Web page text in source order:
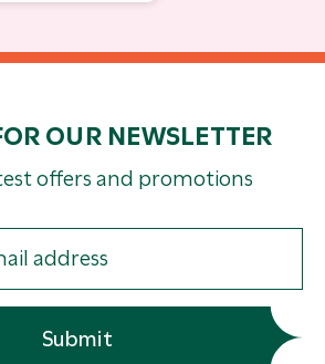
OUR NEWSLETTER
offers and promotions
Submit